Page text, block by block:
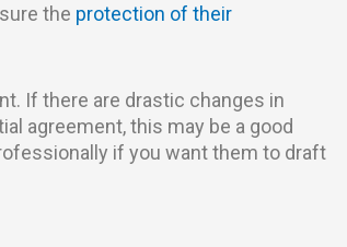
the protection of their
If there are drastic changes in
agreement, this may be a good
if you want them to draft